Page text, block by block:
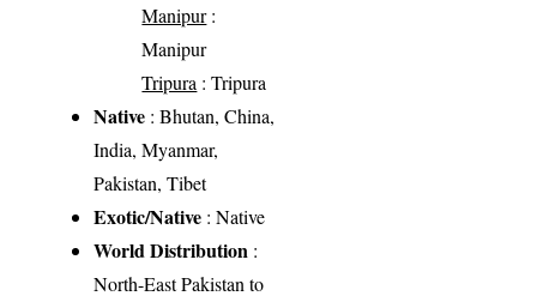
Manipur:
Manipur
Tripura : Tripura
Native : Bhutan, China,
India, Myanmar,
Pakistan, Tibet
Exotic/Native : Native
World Distribution :
North-East Pakistan to